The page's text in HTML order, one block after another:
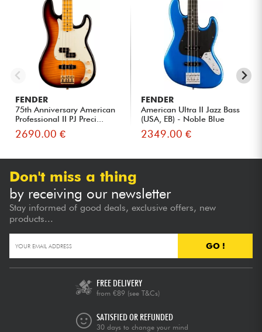
FENDER
75th Anniversary American
Professional II PJ Preci...
2690.00 €
FENDER
American Ultra II Jazz Bass
(USA, EB) - Noble Blue
2349.00 €
Don't miss a thing
by receiving our newsletter
Stay informed of good deals, exclusive offers, new
products...
GO !
FREE DELIVERY
from €89 (see T&Cs)
SATISFIED OR REFUNDED
30 days to change your mind